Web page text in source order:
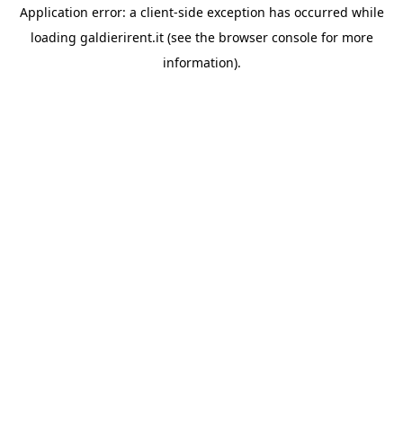
Application error: a client-side exception has occurred while
loading galdierirent.it(see the browser consolefor more
information).